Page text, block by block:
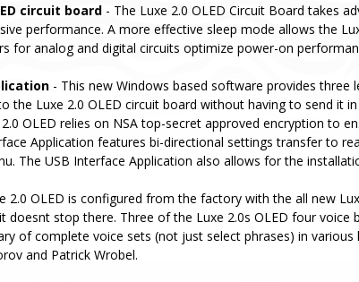
circuit board - The Luxe 2.0 OLED Circuit Board takes
performance. A more effective sleep mode allows the
for analog and digital circuits optimize power-on
- This new Windows based software provides
the Luxe 2.0 OLED circuit board without having to send it
OLED relies on NSA top-secret approved encryption to
Application features bi-directional settings transfer to
The USB Interface Application also allows for the
2.0 OLED is configured from the factory with the all new
doesnt stop there. Three of the Luxe 2.0s OLED four
of complete voice sets (not just select phrases) in
and Patrick Wrobel.